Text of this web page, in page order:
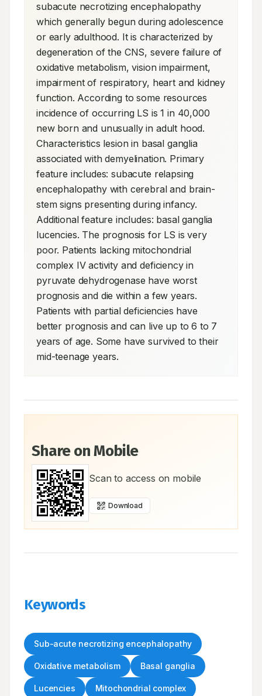
subacute necrotizing encephalopathy
which generally begun during adolescence
or early adulthood. It is characterized by
degeneration of the CNS, severe failure of
oxidative metabolism, vision impairment,
impairment of respiratory, heart and kidney
function. According to some resources
incidence of occurring LS is 1 in 40,000
new born and unusually in adult hood.
Characteristics lesion in basal ganglia
associated with demyelination. Primary
feature includes: subacute relapsing
encephalopathy with cerebral and brain-
stem signs presenting during infancy.
Additional feature includes: basal ganglia
lucencies. The prognosis for LS is very
poor. Patients lacking mitochondrial
complex IV activity and deficiency in
pyruvate dehydrogenase have worst
prognosis and die within a few years.
Patients with partial deficiencies have
better prognosis and can live up to 6 to 7
years of age. Some have survived to their
mid-teenage years.
Share on Mobile
Scan to access on mobile
Download
Keywords
Sub-acute necrotizing encephalopathy
Oxidative metabolism Basal ganglia
Lucencies Mitochondrial complex